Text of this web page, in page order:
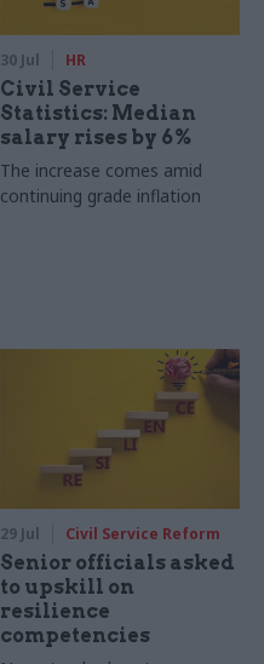
30 Jul HR
Civil Service
Statistics: Median
salary rises by 6%
The increase comes amid
continuing grade inflation
29 Jul Civil Service Reform
Senior officials asked
to upskill on
resilience
competencies